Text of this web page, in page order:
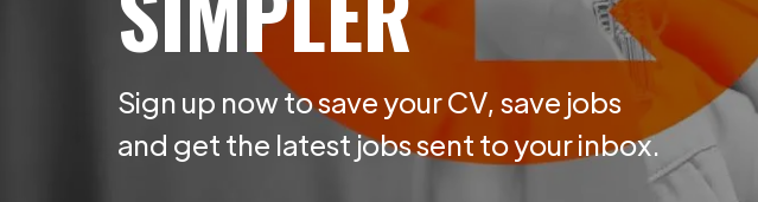
Sign up now to save your CV, save jobs
and get the latest jobs sent to your inbox.